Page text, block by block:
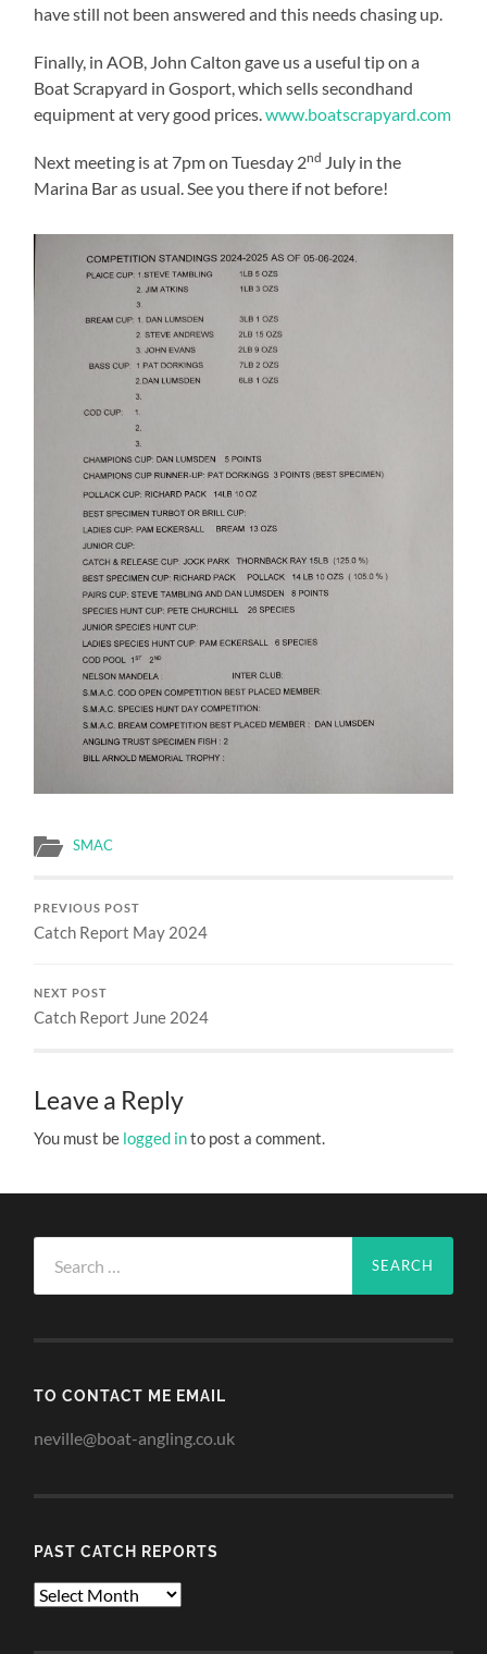
have still not been answered and this needs chasing up.
Finally, in AOB, John Calton gave us a useful tip on a
Boat Scrapyard in Gosport, which sells secondhand
equipment at very good prices.www.boatscrapyard.com
Next meeting is at 7pm on Tuesday 2nd July in the
Marina Bar as usual. See you there if not before!
SMAC
PREVIOUS POST
Catch Report May 2024
NEXT POST
Catch Report June 2024
Leave a Reply
You must be logged into post a comment.
for:
TO CONTACT ME EMAIL
neville@boat-angling.co.uk
PAST CATCH REPORTS
Past